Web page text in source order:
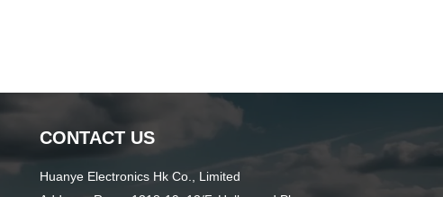
CONTACT US
Huanye Electronics Hk Co., Limited